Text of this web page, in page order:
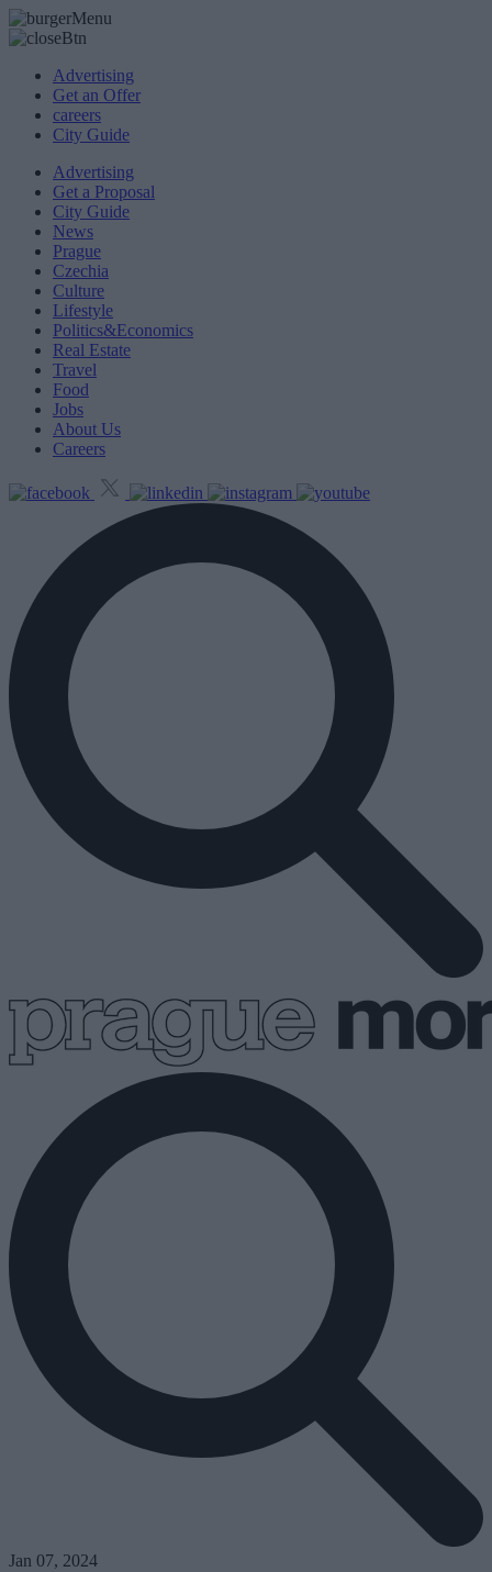
Advertising
Get an Offer
careers
City Guide
Advertising
Get a Proposal
City Guide
News
Prague
Czechia
Culture
Lifestyle
Politics&Economics
Real Estate
Travel
Food
Jobs
About Us
Careers
Jan 07, 2024